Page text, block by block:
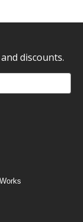
discounts.